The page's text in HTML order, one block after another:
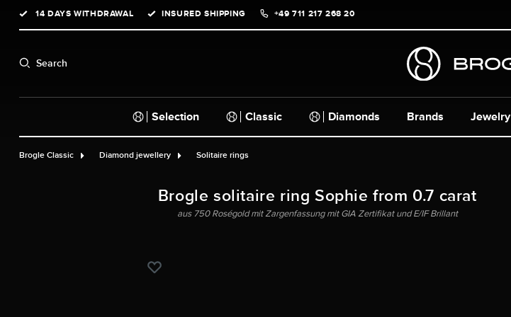
Skip to main navigation
14 DAYS WITHDRAWAL INSURED SHIPPING +49 711 217 268 20
Search
Selection Classic Diamonds Brands Jewelry
Brogle Classic Diamond jewellery Solitaire rings
Brogle solitaire ring Sophie from 0.7 carat
aus 750 Roségold mit Zargenfassung mit GIA Zertifikat und E/IF Brillant